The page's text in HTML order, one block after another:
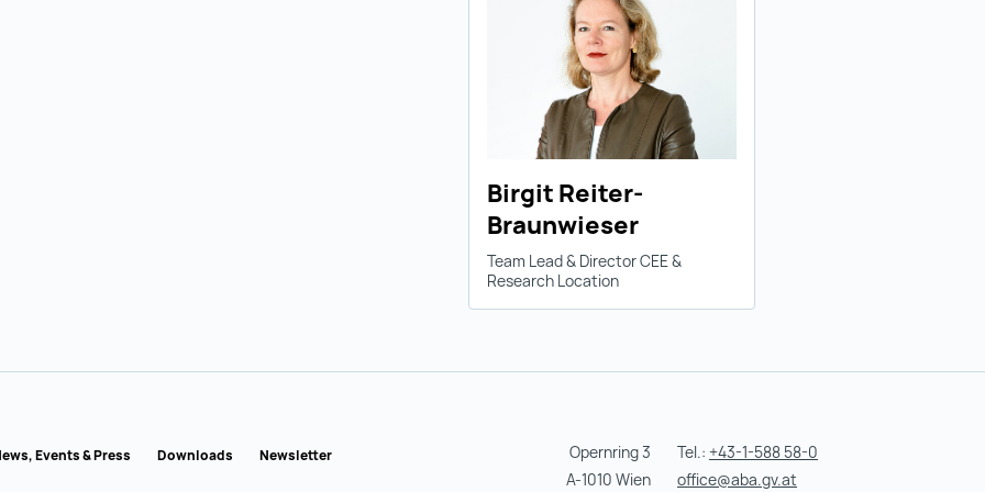
Birgit Reiter-
Braunwieser
Team Lead & Director CEE &
Research Location
Events & Press Downloads Newsletter
Opernring 3
A-1010 Wien
Tel.: +43-1-588 58-0
office@aba.gv.at